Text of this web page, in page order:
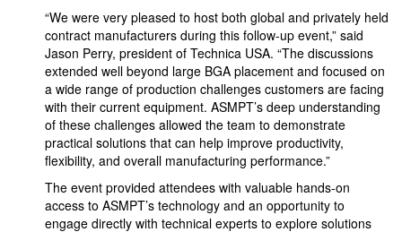
“We were very pleased to host both global and privately held
contract manufacturers during this follow-up event,” said
Jason Perry, president of Technica USA. “The discussions
extended well beyond large BGA placement and focused on
a wide range of production challenges customers are facing
with their current equipment. ASMPT’s deep understanding
of these challenges allowed the team to demonstrate
practical solutions that can help improve productivity,
flexibility, and overall manufacturing performance.”
The event provided attendees with valuable hands-on
access to ASMPT’s technology and an opportunity to
engage directly with technical experts to explore solutions